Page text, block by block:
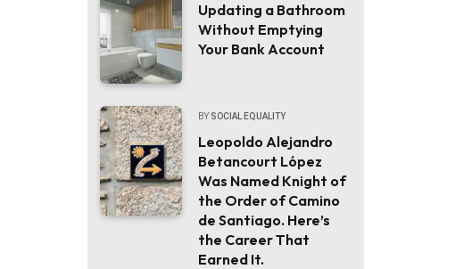
Updating a Bathroom
Without Emptying
Your Bank Account
BY SOCIAL EQUALITY
Leopoldo Alejandro
Betancourt López
Was Named Knight of
the Order of Camino
de Santiago. Here’s
the Career That
Earned It.